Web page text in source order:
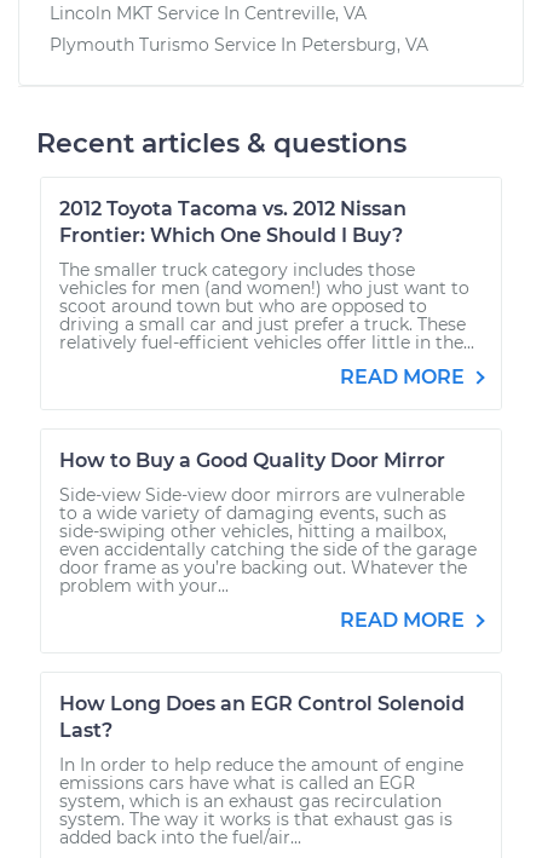
Lincoln MKT Service In Centreville, VA
Plymouth Turismo Service In Petersburg, VA
Recent articles & questions
2012 Toyota Tacoma vs. 2012 Nissan
Frontier: Which One Should I Buy?
The smaller truck category includes those
vehicles for men (and women!) who just want to
scoot around town but who are opposed to
driving a small car and just prefer a truck. These
relatively fuel-efficient vehicles offer little in the...
READ MORE
How to Buy a Good Quality Door Mirror
Side-view Side-view door mirrors are vulnerable
to a wide variety of damaging events, such as
side-swiping other vehicles, hitting a mailbox,
even accidentally catching the side of the garage
door frame as you’re backing out. Whatever the
problem with your...
READ MORE
How Long Does an EGR Control Solenoid
Last?
In In order to help reduce the amount of engine
emissions cars have what is called an EGR
system, which is an exhaust gas recirculation
system. The way it works is that exhaust gas is
added back into the fuel/air...